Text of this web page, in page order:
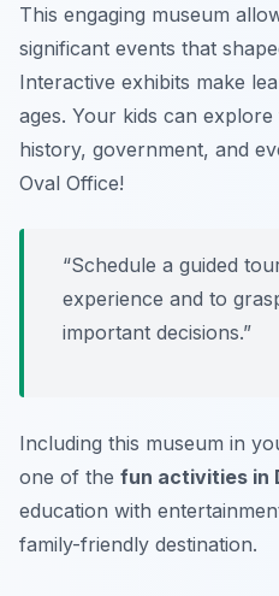
This engaging museum
significant events that
Interactive exhibits make
ages. Your kids can
history, government, and
Oval Office!
“Schedule a guided
experience and to
important decisions.”
Including this museum in
one of the fun activities in
education with
family-friendly destination.